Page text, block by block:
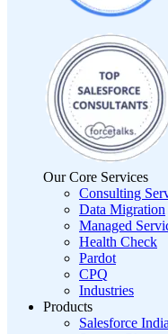
Our Core Services
Consulting
Data Migration
Managed
Health Check
Pardot
CPQ
Industries
Products
Salesforce